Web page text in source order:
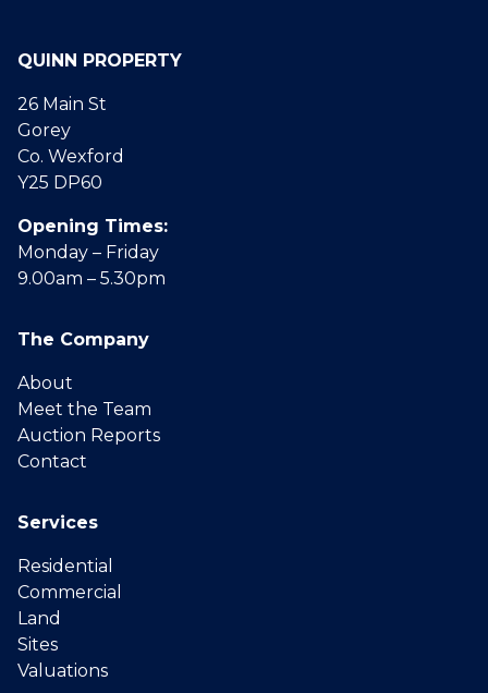
QUINN PROPERTY
26 Main St
Gorey
Co. Wexford
Y25 DP60
Opening Times:
Monday – Friday
9.00am – 5.30pm
The Company
About
Meet the Team
Auction Reports
Contact
Services
Residential
Commercial
Land
Sites
Valuations